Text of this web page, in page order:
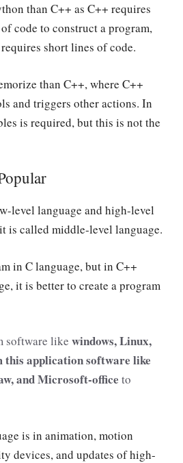
than C++ as C++ requires
code to construct a program,
short lines of code.
than C++, where C++
and triggers other actions. In
is required, but this is not the
level language and high-level
is called middle-level language.
in C language, but in C++
it is better to create a program
software like windows, Linux,
this application software like
and Microsoft-office to
is in animation, motion
devices, and updates of high-